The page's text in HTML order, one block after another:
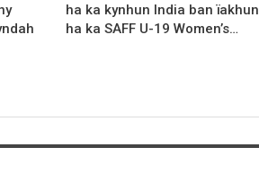
ha ka kynhun India ban ïakhun
ha ka SAFF U-19 Women’s…